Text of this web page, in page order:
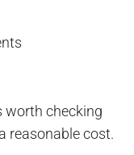
worth checking
reasonable cost.